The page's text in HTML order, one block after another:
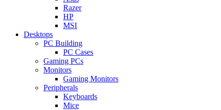
Razer
HP
MSI
Desktops
PC Building
PC Cases
Gaming PCs
Monitors
Gaming Monitors
Peripherals
Keyboards
Mice